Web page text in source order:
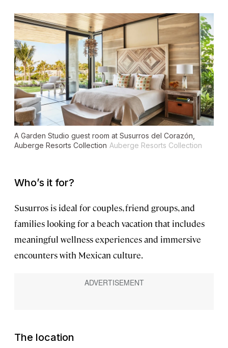
A Garden Studio guest room at Susurros del Corazón,
Auberge Resorts Collection Auberge Resorts Collection
Who’s it for?
Susurros is ideal for couples, friend groups, and
families looking for a beach vacation that includes
meaningful wellness experiences and immersive
encounters with Mexican culture.
The location